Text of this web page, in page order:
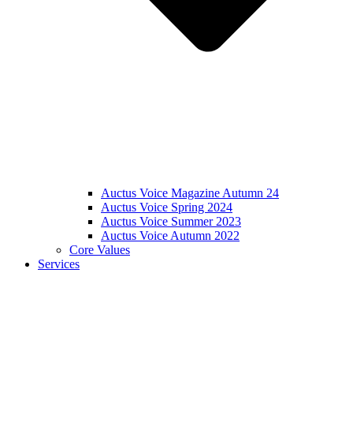
Auctus Voice Magazine Autumn 24
Auctus Voice Spring 2024
Auctus Voice Summer 2023
Auctus Voice Autumn 2022
Core Values
Services